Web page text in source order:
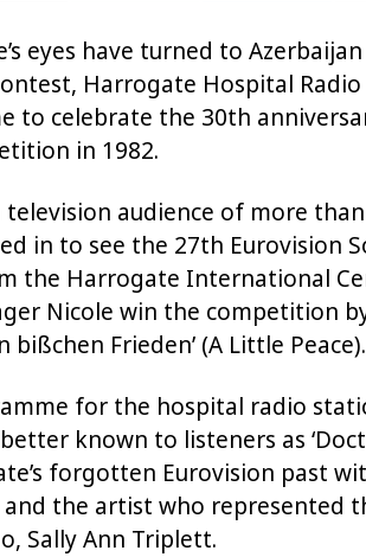
eyes have turned to
Harrogate Hospital
to celebrate the 30th
in 1982.
audience of more
in to see the 27th Eurovision
the Harrogate International
Nicole win the competition
bißchen Frieden’ (A Little Peace).
for the hospital radio
known to listeners as
forgotten Eurovision past
and the artist who represented
Sally Ann Triplett.